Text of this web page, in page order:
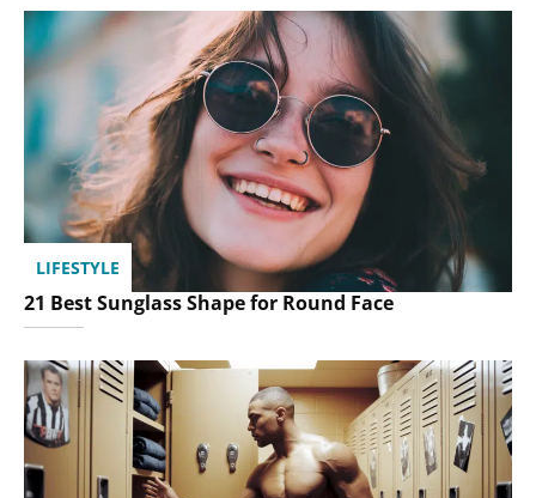
LIFESTYLE
21 Best Sunglass Shape for Round Face